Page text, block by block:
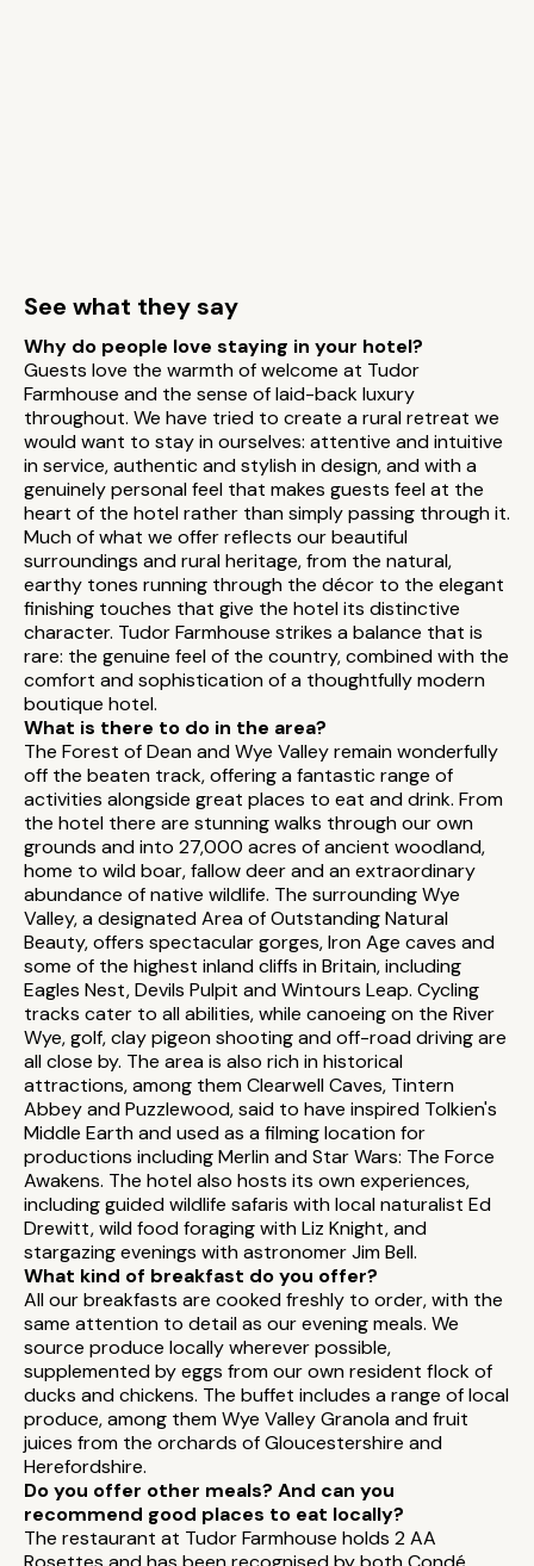
See what they say
Why do people love staying in your hotel?
Guests love the warmth of welcome at Tudor
Farmhouse and the sense of laid-back luxury
throughout. We have tried to create a rural retreat we
would want to stay in ourselves: attentive and intuitive
in service, authentic and stylish in design, and with a
genuinely personal feel that makes guests feel at the
heart of the hotel rather than simply passing through it.
Much of what we offer reflects our beautiful
surroundings and rural heritage, from the natural,
earthy tones running through the décor to the elegant
finishing touches that give the hotel its distinctive
character. Tudor Farmhouse strikes a balance that is
rare: the genuine feel of the country, combined with the
comfort and sophistication of a thoughtfully modern
boutique hotel.
What is there to do in the area?
The Forest of Dean and Wye Valley remain wonderfully
off the beaten track, offering a fantastic range of
activities alongside great places to eat and drink. From
the hotel there are stunning walks through our own
grounds and into 27,000 acres of ancient woodland,
home to wild boar, fallow deer and an extraordinary
abundance of native wildlife. The surrounding Wye
Valley, a designated Area of Outstanding Natural
Beauty, offers spectacular gorges, Iron Age caves and
some of the highest inland cliffs in Britain, including
Eagles Nest, Devils Pulpit and Wintours Leap. Cycling
tracks cater to all abilities, while canoeing on the River
Wye, golf, clay pigeon shooting and off-road driving are
all close by. The area is also rich in historical
attractions, among them Clearwell Caves, Tintern
Abbey and Puzzlewood, said to have inspired Tolkien's
Middle Earth and used as a filming location for
productions including Merlin and Star Wars: The Force
Awakens. The hotel also hosts its own experiences,
including guided wildlife safaris with local naturalist Ed
Drewitt, wild food foraging with Liz Knight, and
stargazing evenings with astronomer Jim Bell.
What kind of breakfast do you offer?
All our breakfasts are cooked freshly to order, with the
same attention to detail as our evening meals. We
source produce locally wherever possible,
supplemented by eggs from our own resident flock of
ducks and chickens. The buffet includes a range of local
produce, among them Wye Valley Granola and fruit
juices from the orchards of Gloucestershire and
Herefordshire.
Do you offer other meals? And can you
recommend good places to eat locally?
The restaurant at Tudor Farmhouse holds 2 AA